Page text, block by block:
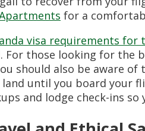
for a
visa requirements for
For those looking for the
should also be aware of
until you board your
and lodge check-ins so